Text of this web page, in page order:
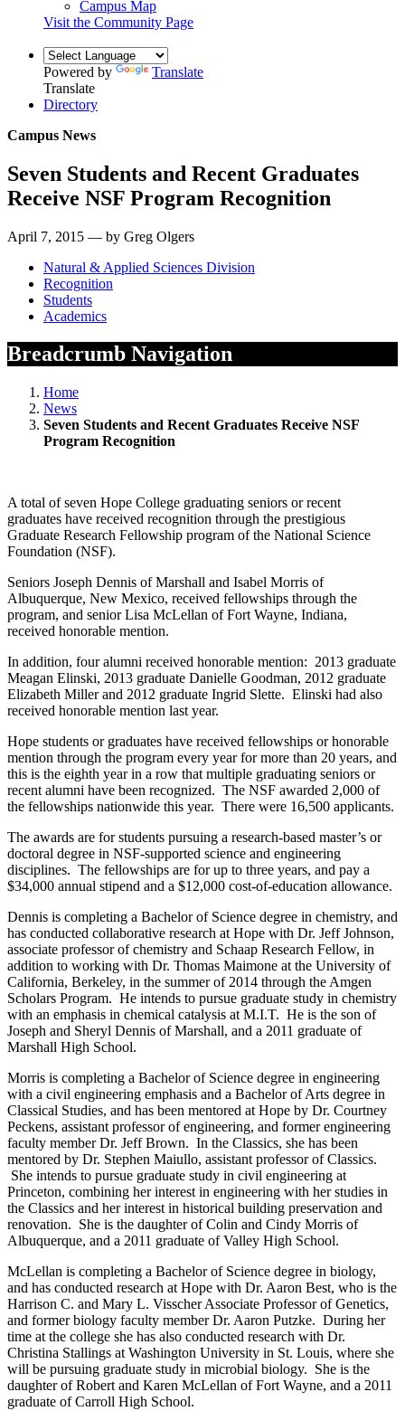
Campus Map
Visit the Community Page
Powered by
Translate
Translate
Directory
Campus News
Seven Students and Recent Graduates
Receive NSF Program Recognition
April 7, 2015 — by Greg Olgers
Natural & Applied Sciences Division
Recognition
Students
Academics
Breadcrumb Navigation
Home
News
Seven Students and Recent Graduates Receive NSF
Program Recognition
A total of seven Hope College graduating seniors or recent
graduates have received recognition through the prestigious
Graduate Research Fellowship program of the National Science
Foundation (NSF).
Seniors Joseph Dennis of Marshall and Isabel Morris of
Albuquerque, New Mexico, received fellowships through the
program, and senior Lisa McLellan of Fort Wayne, Indiana,
received honorable mention.
In addition, four alumni received honorable mention: 2013 graduate
Meagan Elinski, 2013 graduate Danielle Goodman, 2012 graduate
Elizabeth Miller and 2012 graduate Ingrid Slette. Elinski had also
received honorable mention last year.
Hope students or graduates have received fellowships or honorable
mention through the program every year for more than 20 years, and
this is the eighth year in a row that multiple graduating seniors or
recent alumni have been recognized. The NSF awarded 2,000 of
the fellowships nationwide this year. There were 16,500 applicants.
The awards are for students pursuing a research-based master’s or
doctoral degree in NSF-supported science and engineering
disciplines. The fellowships are for up to three years, and pay a
$34,000 annual stipend and a $12,000 cost-of-education allowance.
Dennis is completing a Bachelor of Science degree in chemistry, and
has conducted collaborative research at Hope with Dr. Jeff Johnson,
associate professor of chemistry and Schaap Research Fellow, in
addition to working with Dr. Thomas Maimone at the University of
California, Berkeley, in the summer of 2014 through the Amgen
Scholars Program. He intends to pursue graduate study in chemistry
with an emphasis in chemical catalysis at M.I.T. He is the son of
Joseph and Sheryl Dennis of Marshall, and a 2011 graduate of
Marshall High School.
Morris is completing a Bachelor of Science degree in engineering
with a civil engineering emphasis and a Bachelor of Arts degree in
Classical Studies, and has been mentored at Hope by Dr. Courtney
Peckens, assistant professor of engineering, and former engineering
faculty member Dr. Jeff Brown. In the Classics, she has been
mentored by Dr. Stephen Maiullo, assistant professor of Classics.
She intends to pursue graduate study in civil engineering at
Princeton, combining her interest in engineering with her studies in
the Classics and her interest in historical building preservation and
renovation. She is the daughter of Colin and Cindy Morris of
Albuquerque, and a 2011 graduate of Valley High School.
McLellan is completing a Bachelor of Science degree in biology,
and has conducted research at Hope with Dr. Aaron Best, who is the
Harrison C. and Mary L. Visscher Associate Professor of Genetics,
and former biology faculty member Dr. Aaron Putzke. During her
time at the college she has also conducted research with Dr.
Christina Stallings at Washington University in St. Louis, where she
will be pursuing graduate study in microbial biology. She is the
daughter of Robert and Karen McLellan of Fort Wayne, and a 2011
graduate of Carroll High School.